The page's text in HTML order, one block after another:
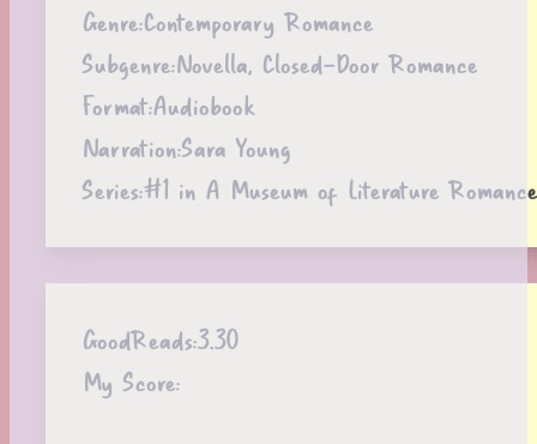
Genre:Contemporary Romance
Subgenre:Novella, Closed-Door Romance
Format:Audiobook
Narration:Sara Young
Series:#1 in A Museum of Literature
GoodReads:3.30
My Score: